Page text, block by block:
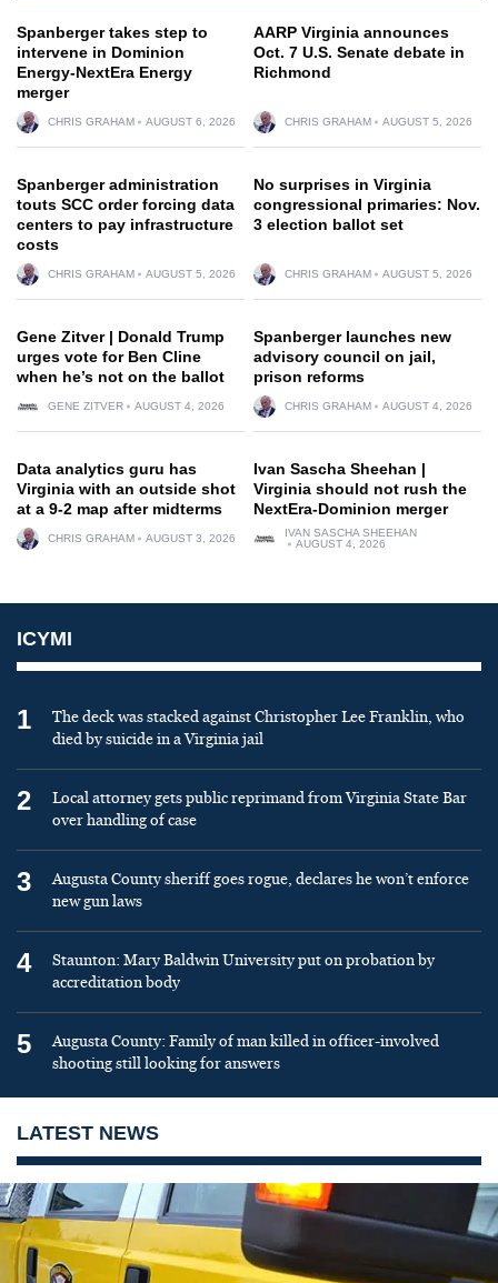
Spanberger takes step to
intervene in Dominion
Energy-NextEra Energy
merger
CHRIS GRAHAM AUGUST 6, 2026
AARP Virginia announces
Oct. 7 U.S. Senate debate in
Richmond
CHRIS GRAHAM AUGUST 5, 2026
Spanberger administration
touts SCC order forcing data
centers to pay infrastructure
costs
CHRIS GRAHAM AUGUST 5, 2026
No surprises in Virginia
congressional primaries: Nov.
3 election ballot set
CHRIS GRAHAM AUGUST 5, 2026
Gene Zitver | Donald Trump
urges vote for Ben Cline
when he’s not on the ballot
GENE ZITVER AUGUST 4, 2026
Spanberger launches new
advisory council on jail,
prison reforms
CHRIS GRAHAM AUGUST 4, 2026
Data analytics guru has
Virginia with an outside shot
at a 9-2 map after midterms
CHRIS GRAHAM AUGUST 3, 2026
Ivan Sascha Sheehan |
Virginia should not rush the
NextEra-Dominion merger
IVAN SASCHA SHEEHAN
AUGUST 4, 2026
ICYMI
1
The deck was stacked against Christopher Lee Franklin, who
died by suicide in a Virginia jail
2
Local attorney gets public reprimand from Virginia State Bar
over handling of case
3
Augusta County sheriff goes rogue, declares he won’t enforce
new gun laws
4
Staunton: Mary Baldwin University put on probation by
accreditation body
5
Augusta County: Family of man killed in officer-involved
shooting still looking for answers
LATEST NEWS